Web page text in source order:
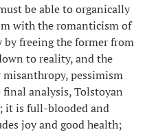
be able to organically
with the romanticism of
by freeing the former from
to reality, and the
pessimism
analysis, Tolstoyan
it is full-blooded and
joy and good health;